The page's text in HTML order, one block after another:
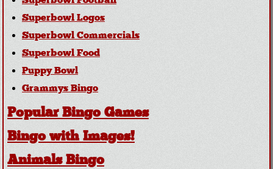
Superbowl Logos
Superbowl Commercials
Superbowl Food
Puppy Bowl
Grammys Bingo
Popular Bingo Games
Bingo with Images!
Animals Bingo